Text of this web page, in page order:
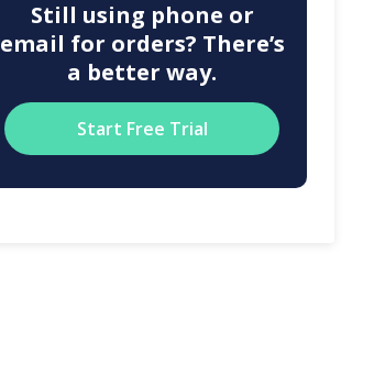
Still using phone or
email for orders? There’s
a better way.
Start Free Trial